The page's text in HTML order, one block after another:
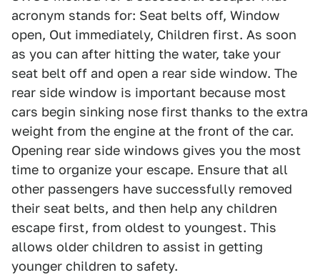
acronym stands for: Seat belts off, Window
open, Out immediately, Children first. As soon
as you can after hitting the water, take your
seat belt off and open a rear side window. The
rear side window is important because most
cars begin sinking nose first thanks to the extra
weight from the engine at the front of the car.
Opening rear side windows gives you the most
time to organize your escape. Ensure that all
other passengers have successfully removed
their seat belts, and then help any children
escape first, from oldest to youngest. This
allows older children to assist in getting
younger children to safety.